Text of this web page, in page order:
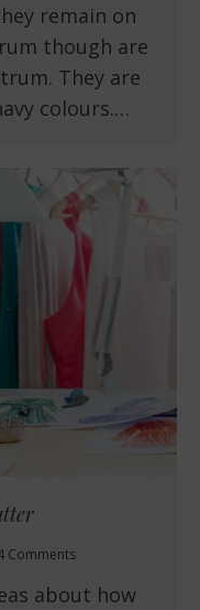
remain on
though are
They are
colours.…
Comments
about how